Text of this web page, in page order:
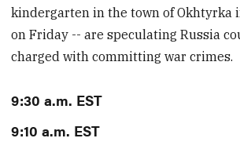
kindergarten in the town of Okhtyrka
on Friday -- are speculating Russia
charged with committing war crimes.
9:30 a.m. EST
9:10 a.m. EST